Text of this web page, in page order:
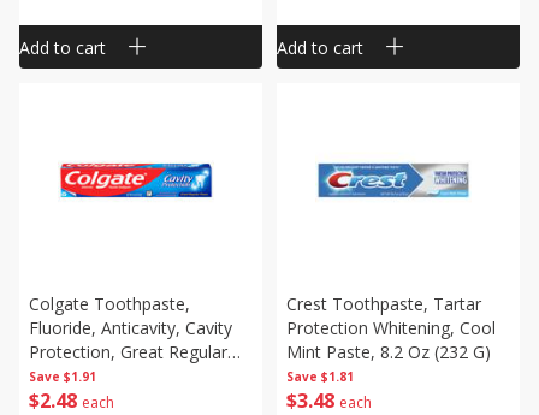
Add to cart Add to cart
Save $1.91
$2 48 each
Colgate Toothpaste,
Fluoride, Anticavity, Cavity
Protection, Great Regular
Flavor, 6.0 Oz (170 G)
Save $1.81
$3 48 each
Crest Toothpaste, Tartar
Protection Whitening, Cool
Mint Paste, 8.2 Oz (232 G)